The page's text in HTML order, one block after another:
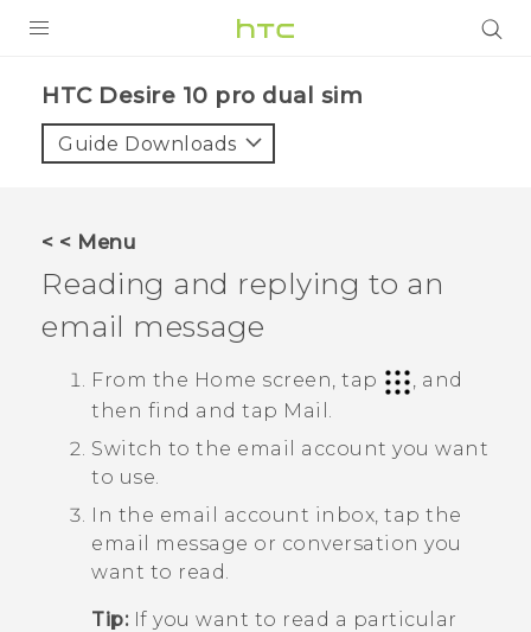
VIVE
VIVERSE
APPS
STORE
HTC Desire 10 pro dual sim‎
Guide Downloads
< < Menu
Reading and replying to an
email message
From the Home screen, tap
, and
then find and tap Mail
Switch to the email account you want
to use.
In the email account inbox, tap the
email message or conversation you
want to read.
Tip:If you want to read a particular